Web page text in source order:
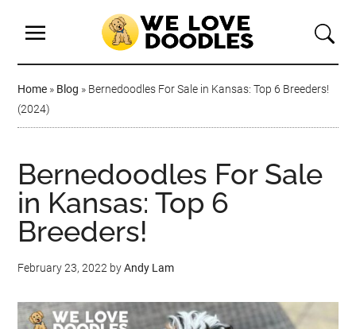
Home » Blog » Bernedoodles For Sale in Kansas: Top 6 Breeders!
(2024)
Bernedoodles For Sale
in Kansas: Top 6
Breeders!
February 23, 2022 byAndy Lam